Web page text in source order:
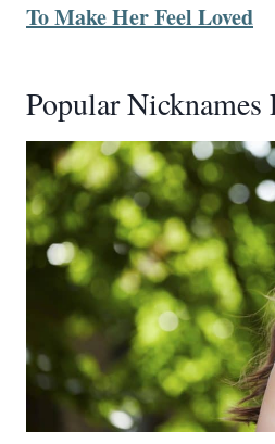
To Make Her Feel Loved
Popular Nicknames